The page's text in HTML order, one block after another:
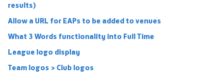
results)
Allow a URL for EAPs to be added to venues
What 3 Words functionality into Full Time
League logo display
Team logos > Club logos